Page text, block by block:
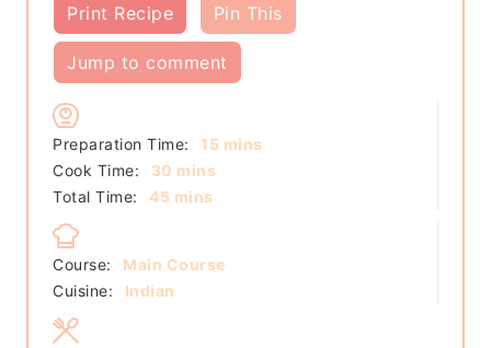
Print Recipe Pin This
Jump to comment
Preparation Time: 15 minutes
mins
Cook Time:
30 minutes
mins
Total Time:
45 minutes
mins
Course:
Main Course
Cuisine:
Indian